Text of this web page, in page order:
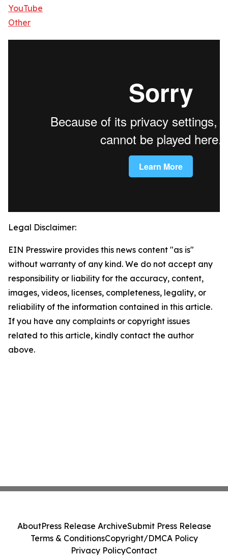
YouTube
Other
Legal Disclaimer:
EIN Presswire provides this news content "as is"
without warranty of any kind. We do not accept any
responsibility or liability for the accuracy, content,
images, videos, licenses, completeness, legality, or
reliability of the information contained in this article.
If you have any complaints or copyright issues
related to this article, kindly contact the author
above.
AboutPress Release ArchiveSubmit Press Release
Terms & ConditionsCopyright/DMCA Policy
Privacy PolicyContact